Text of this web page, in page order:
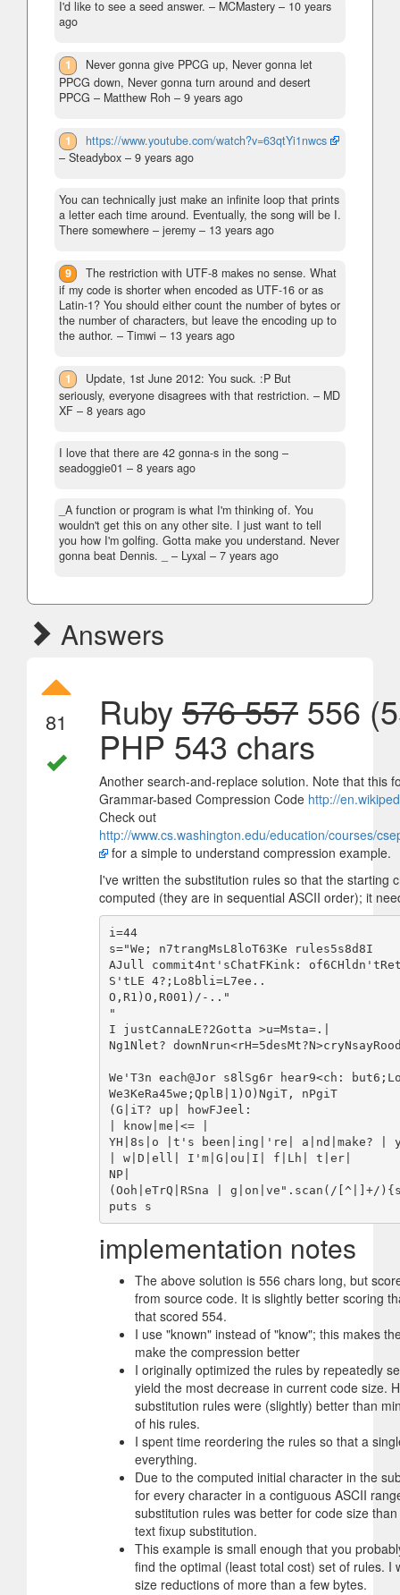
I'd like to see a seed answer. – MCMastery – 10 years
ago
1
Never gonna give PPCG up, Never gonna let
PPCG down, Never gonna turn around and desert
PPCG – Matthew Roh – 9 years ago
1
https://www.youtube.com/watch?v=63qtYi1nwcs
– Steadybox – 9 years ago
You can technically just make an infinite loop that prints
a letter each time around. Eventually, the song will be I.
There somewhere – jeremy – 13 years ago
9
The restriction with UTF-8 makes no sense. What
if my code is shorter when encoded as UTF-16 or as
Latin-1? You should either count the number of bytes or
the number of characters, but leave the encoding up to
the author. – Timwi – 13 years ago
1
Update, 1st June 2012: You suck. :P But
seriously, everyone disagrees with that restriction. – MD
XF – 8 years ago
I love that there are 42 gonna-s in the song –
seadoggie01 – 8 years ago
_A function or program is what I'm thinking of. You
wouldn't get this on any other site. I just want to tell
you how I'm golfing. Gotta make you understand. Never
gonna beat Dennis. _
– Lyxal – 7 years ago
Answers
81 Ruby 576 557 556
PHP 543 chars
Another search-and-replace solution. Note that this
Grammar-based Compression Code http://
Check out
http://www.cs.washington.edu/education/courses/
for a simple to understand compression example.
I've written the substitution rules so that the starting
computed (they are in sequential ASCII order); it
i=44
s="We; n7trangMsL8loT63Ke rules5s8d8I
AJull commit4nt'sChatFKink:
S'tLE 4?;Lo8bli=L7ee..
O,R1)O,R001)/-.."
"
I justCannaLE?2Gotta >u=Msta=.|
Ng1Nlet?
We'T3n each@Jor s8lSg6r hear9<ch:
We3KeRa45we;QplB|1)O)NgiT, nPgiT
(G|iT? up| howFJeel:
| know|me|<= |
YH|8s|o |t's been|ing|'re| a|nd|make? |
| w|D|ell| I'm|G|ou|I| f|Lh| t|er|
NP|
(Ooh|eTrQ|RSna | g|on|ve".scan(/[^|]+/
implementation notes
The above solution is 556 chars long, but
from source code. It is slightly better scoring
that scored 554.
I use "known" instead of "know"; this makes
make the compression better
I originally optimized the rules by repeatedly
yield the most decrease in current code size.
substitution rules were (slightly) better than
of his rules.
I spent time reordering the rules so that a
everything.
Due to the computed initial character in the
for every character in a contiguous ASCII
substitution rules was better for code size
text fixup substitution.
This example is small enough that you
find the optimal (least total cost) set of rules. I
size reductions of more than a few bytes.